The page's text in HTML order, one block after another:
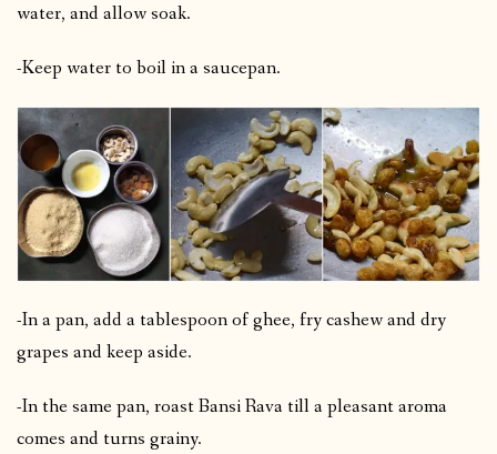
water, and allow soak.
-Keep water to boil in a saucepan.
-In a pan, add a tablespoon of ghee, fry cashew and dry
grapes and keep aside.
-In the same pan, roast Bansi Rava till a pleasant aroma
comes and turns grainy.